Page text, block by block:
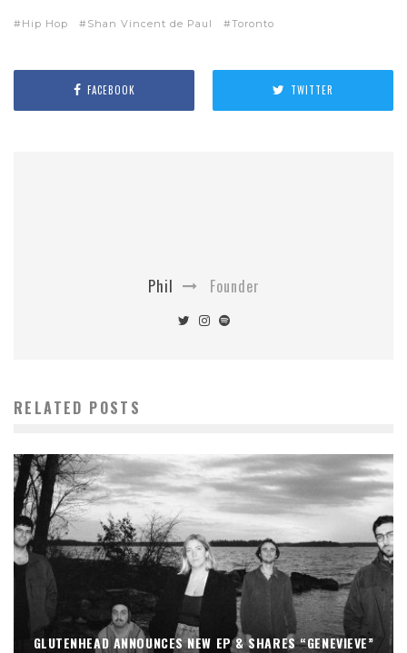
Hip Hop Shan Vincent de Paul Toronto
FACEBOOK TWITTER
Phil Founder
RELATED POSTS
GLUTENHEAD ANNOUNCES NEW EP & SHARES “GENEVIEVE”